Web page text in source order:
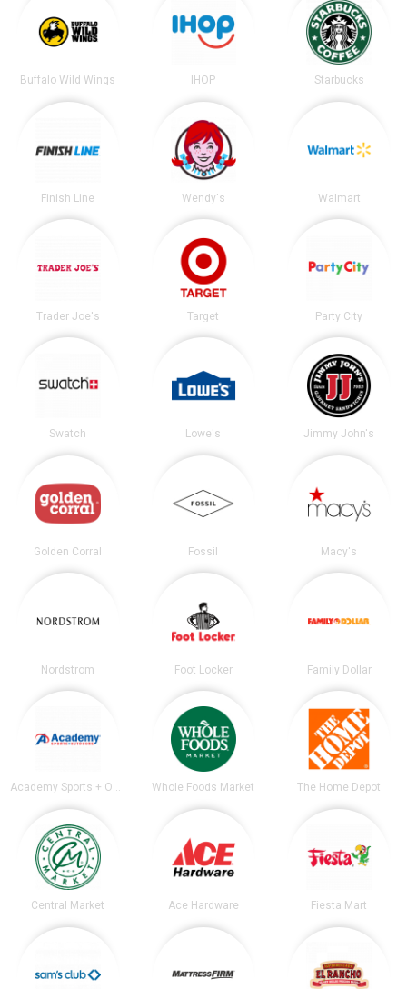
Buffalo Wild Wings IHOP Starbucks
Finish Line Wendy's Walmart
Trader Joe's Target Party City
Swatch Lowe's Jimmy John's
Golden Corral Fossil Macy's
Nordstrom Foot Locker Family Dollar
Academy Sports + Outdoors Whole Foods Market The Home Depot
Central Market Ace Hardware Fiesta Mart